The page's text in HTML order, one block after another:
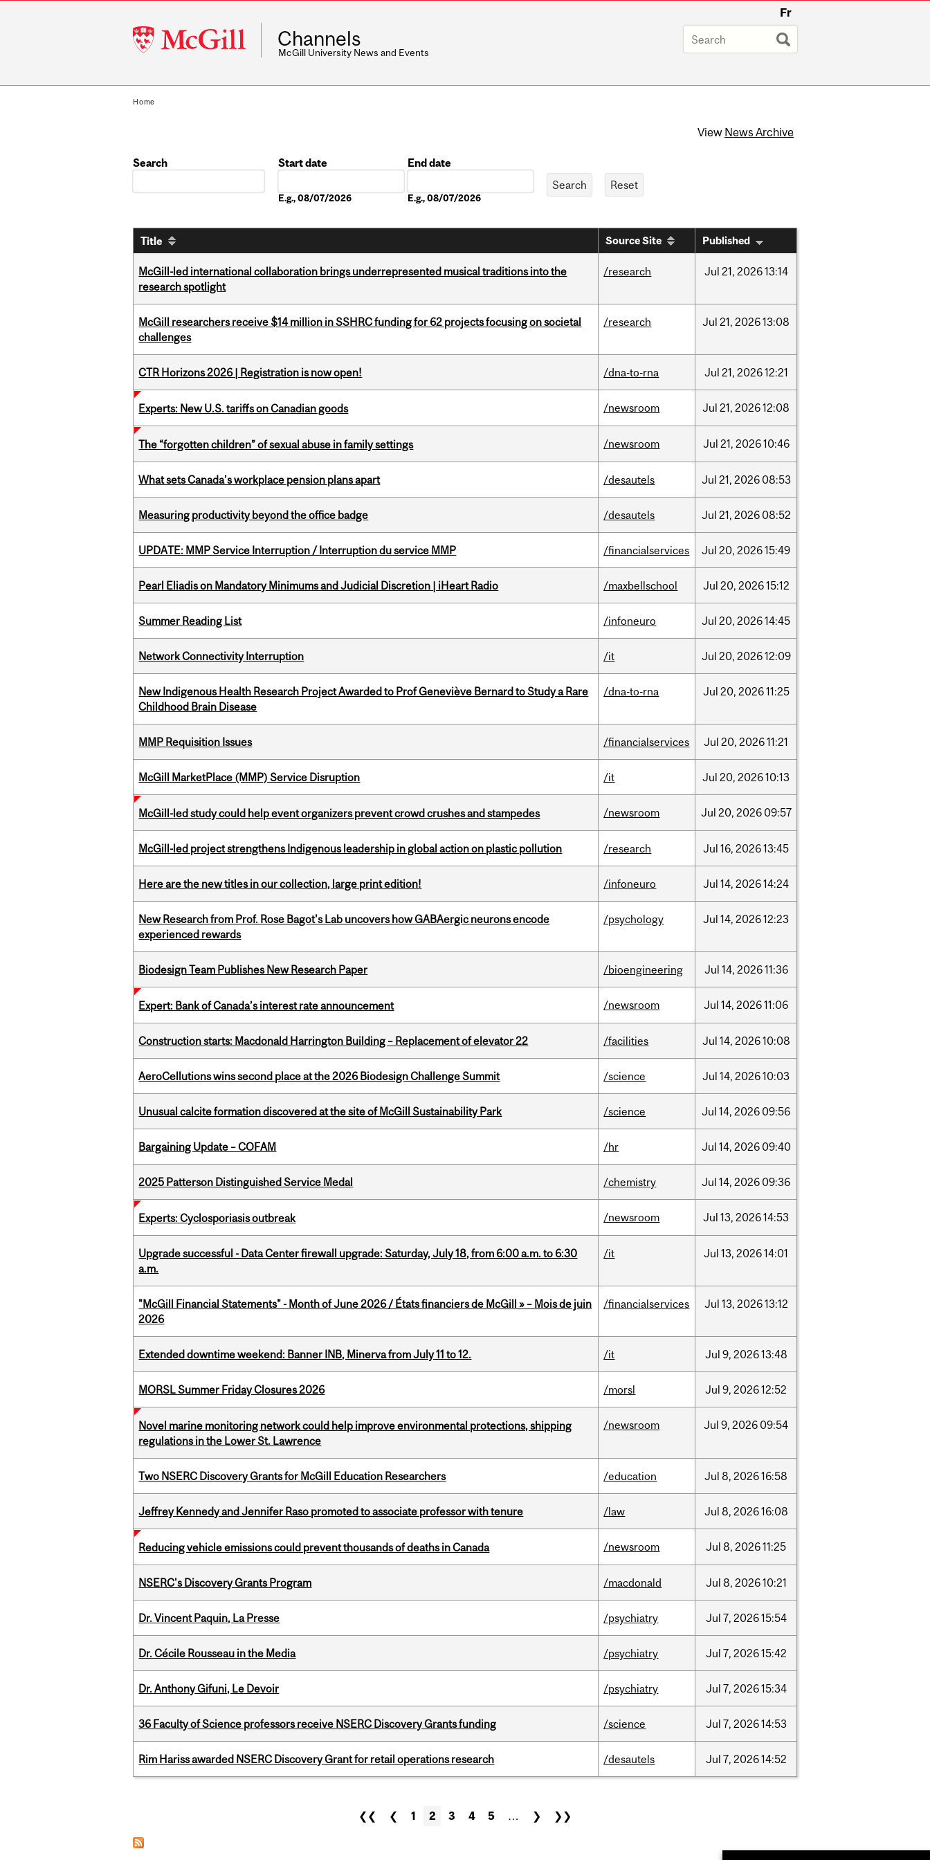
McGill
University
Fr
Channels
McGill University News and Events
Home
View News Archive
Search
Start date
E.g., 08/07/2026
End date
E.g., 08/07/2026
Title Source Site Published
McGill-led international collaboration brings underrepresented musical traditions into the
research spotlight
/research Jul 21, 202613:14
McGill researchers receive $14 million in SSHRC funding for 62 projects focusing on societal
challenges
/research Jul 21, 202613:08
CTR Horizons 2026 | Registration is now open! /dna-to-rna Jul 21, 202612:21
Experts: New U.S. tariffs on Canadian goods /newsroom Jul 21, 202612:08
The “forgotten children” of sexual abuse in family settings /newsroom Jul 21, 202610:46
What sets Canada’s workplace pension plans apart /desautels Jul 21, 2026 08:53
Measuring productivity beyond the office badge /desautels Jul 21, 2026 08:52
UPDATE: MMP Service Interruption / Interruption du service MMP /financialservices Jul 20, 202615:49
Pearl Eliadis on Mandatory Minimums and Judicial Discretion | iHeart Radio /maxbellschool Jul 20, 202615:12
Summer Reading List /infoneuro Jul 20, 202614:45
Network Connectivity Interruption /it Jul 20, 202612:09
New Indigenous Health Research Project Awarded to Prof Geneviève Bernard to Study a Rare
Childhood Brain Disease
/dna-to-rna Jul 20, 202611:25
MMP Requisition Issues /financialservices Jul 20, 202611:21
McGill MarketPlace (MMP) Service Disruption /it Jul 20, 202610:13
McGill-led study could help event organizers prevent crowd crushes and stampedes /newsroom Jul 20, 2026 09:57
McGill-led project strengthens Indigenous leadership in global action on plastic pollution /research Jul 16, 202613:45
Here are the new titles in our collection, large print edition! /infoneuro Jul 14, 202614:24
New Research from Prof. Rose Bagot's Lab uncovers how GABAergic neurons encode
experienced rewards
/psychology Jul 14, 202612:23
Biodesign Team Publishes New Research Paper /bioengineering Jul 14, 202611:36
Expert: Bank of Canada’s interest rate announcement /newsroom Jul 14, 202611:06
Construction starts: Macdonald Harrington Building – Replacement of elevator 22 /facilities Jul 14, 202610:08
AeroCellutions wins second place at the 2026 Biodesign Challenge Summit /science Jul 14, 202610:03
Unusual calcite formation discovered at the site of McGill Sustainability Park /science Jul 14, 2026 09:56
Bargaining Update – COFAM /hr Jul 14, 2026 09:40
2025 Patterson Distinguished Service Medal /chemistry Jul 14, 2026 09:36
Experts: Cyclosporiasis outbreak /newsroom Jul 13, 202614:53
Upgrade successful - Data Center firewall upgrade: Saturday, July 18, from 6:00 a.m. to 6:30
a.m.
/it Jul 13, 202614:01
"McGill Financial Statements" - Month of June 2026 / États financiers de McGill » – Mois de juin
2026
/financialservices Jul 13, 202613:12
Extended downtime weekend: Banner INB, Minerva from July 11 to 12. /it Jul 9, 202613:48
MORSL Summer Friday Closures 2026 /morsl Jul 9, 202612:52
Novel marine monitoring network could help improve environmental protections, shipping
regulations in the Lower St. Lawrence
/newsroom Jul 9, 2026 09:54
Two NSERC Discovery Grants for McGill Education Researchers /education Jul 8, 202616:58
Jeffrey Kennedy and Jennifer Raso promoted to associate professor with tenure /law Jul 8, 202616:08
Reducing vehicle emissions could prevent thousands of deaths in Canada /newsroom Jul 8, 202611:25
NSERC's Discovery Grants Program /macdonald Jul 8, 202610:21
Dr. Vincent Paquin, La Presse /psychiatry Jul 7, 202615:54
Dr. Cécile Rousseau in the Media /psychiatry Jul 7, 202615:42
Dr. Anthony Gifuni, Le Devoir /psychiatry Jul 7, 202615:34
36 Faculty of Science professors receive NSERC Discovery Grants funding /science Jul 7, 202614:53
Rim Hariss awarded NSERC Discovery Grant for retail operations research /desautels Jul 7, 202614:52
❮❮ ❮ 1 2 3 4 5 … ❯ ❯❯